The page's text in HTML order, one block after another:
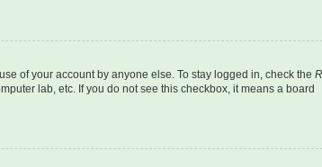
of your account by anyone else. To stay logged in, check the
lab, etc. If you do not see this checkbox, it means a board